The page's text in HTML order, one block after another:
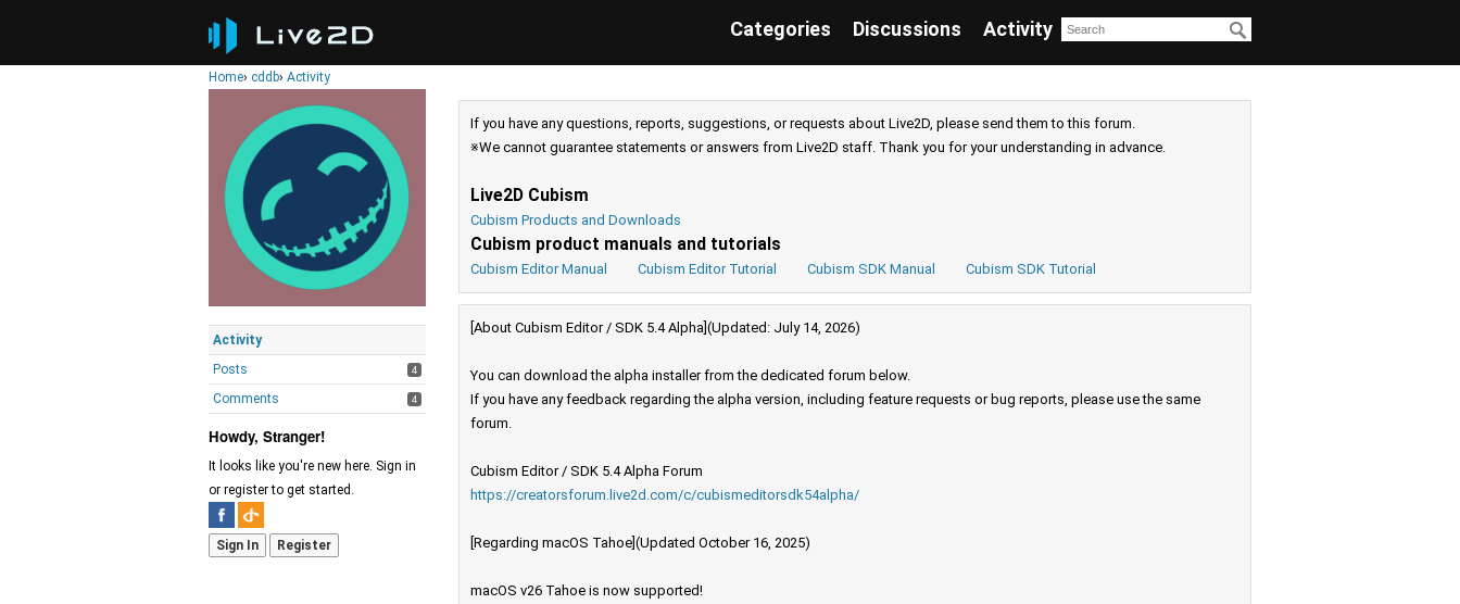
Categories Discussions Activity
Home› cddb› Activity
Activity
Posts
4
Comments 4
Howdy, Stranger!
It looks like you're new here. Sign in
or register to get started.
Sign In Register
If you have any questions, reports, suggestions, or requests about Live2D, please send them to this forum.
※We cannot guarantee statements or answers from Live2D staff. Thank you for your understanding in advance.
Live2D Cubism
Cubism Products and Downloads
Cubism product manuals and tutorials
Cubism Editor Manual Cubism Editor Tutorial Cubism SDK Manual Cubism SDK Tutorial
[About Cubism Editor / SDK 5.4 Alpha](Updated: July 14, 2026)
You can download the alpha installer from the dedicated forum below.
If you have any feedback regarding the alpha version, including feature requests or bug reports, please use the same
forum.
Cubism Editor / SDK 5.4 Alpha Forum
https://creatorsforum.live2d.com/c/cubismeditorsdk54alpha/
[Regarding macOS Tahoe](Updated October 16, 2025)
macOS v26 Tahoe is now supported!